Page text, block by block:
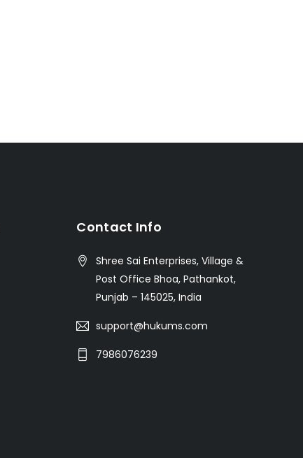
Contact Info
Shree Sai Enterprises, Village &
Post Office Bhoa, Pathankot,
Punjab – 145025, India
support@hukums.com
7986076239